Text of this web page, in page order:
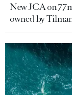
New JCA on
owned by